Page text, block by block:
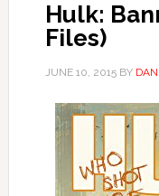
Hulk:
Files)
JUNE 10, 2015BY